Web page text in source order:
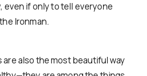
even if only to tell everyone
Ironman.
also the most beautiful way